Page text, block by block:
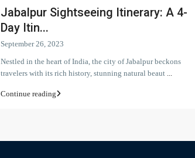
Jabalpur Sightseeing Itinerary: A 4-
Day Itin...
September 26, 2023
Nestled in the heart of India, the city of Jabalpur beckons
travelers with its rich history, stunning natural beaut
Continue reading